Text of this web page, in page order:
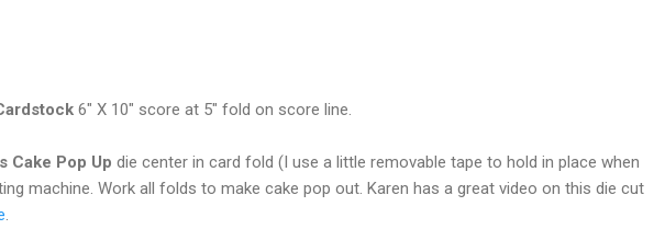
6" X 10" score at 5" fold on score line.
Cake Pop Up die center in card fold (I use a little removable tape to hold in place when
machine. Work all folds to make cake pop out. Karen has a great video on this die cut
.